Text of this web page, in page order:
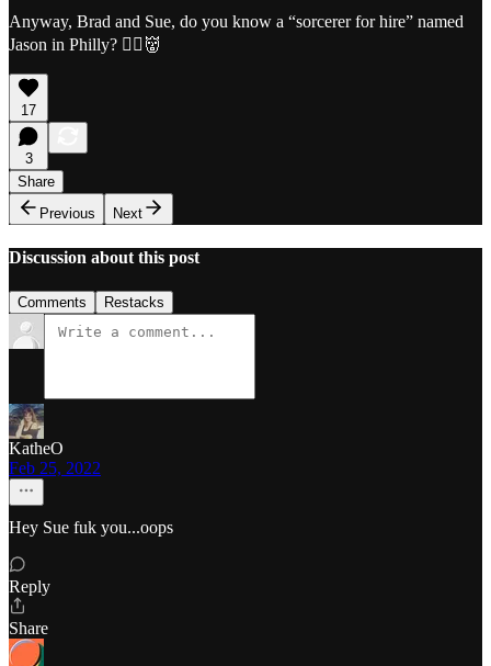
Anyway, Brad and Sue, do you know a “sorcerer for hire” named
Jason in Philly? 🧙‍♀️👹
17
3
Share
Previous
Next
Discussion about this post
Comments Restacks
KatheO
Feb 25, 2022
Hey Sue fuk you...oops
Reply
Share